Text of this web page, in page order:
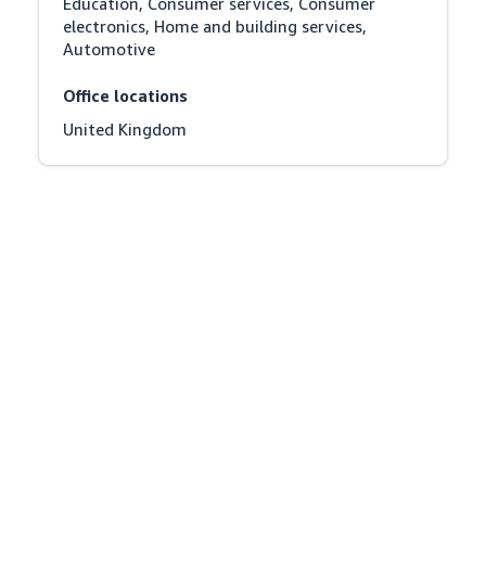
electronics, Home and building services,
Automotive
Office locations
United Kingdom